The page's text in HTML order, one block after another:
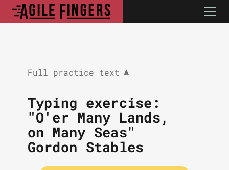
Full practice text ▼
Typing exercise:
"O'er Many Lands,
on Many Seas"
Gordon Stables